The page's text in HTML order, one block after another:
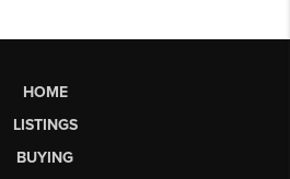
HOME
LISTINGS
BUYING